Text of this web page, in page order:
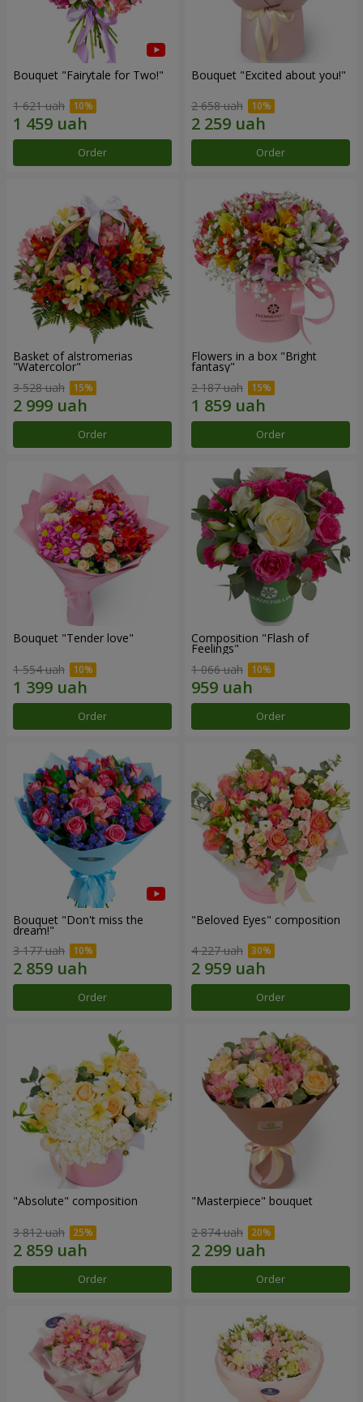
Bouquet "Fairytale for Two!"
1 621 uah
Order
Bouquet "Excited about you!"
2 658 uah
Order
Basket of alstromerias
"Watercolor"
3 528 uah
Order
Flowers in a box "Bright
fantasy"
2 187 uah
Order
Bouquet "Tender love"
1 554 uah
Order
Composition "Flash of
Feelings"
1 066 uah
Order
Bouquet "Don't miss the
dream!"
3 177 uah
Order
"Beloved Eyes" composition
4 227 uah
Order
"Absolute" composition
3 812 uah
Order
"Masterpiece" bouquet
2 874 uah
Order